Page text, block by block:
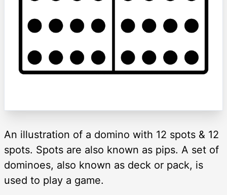
An illustration of a domino with 12 spots & 12
spots. Spots are also known as pips. A set of
dominoes, also known as deck or pack, is
used to play a game.